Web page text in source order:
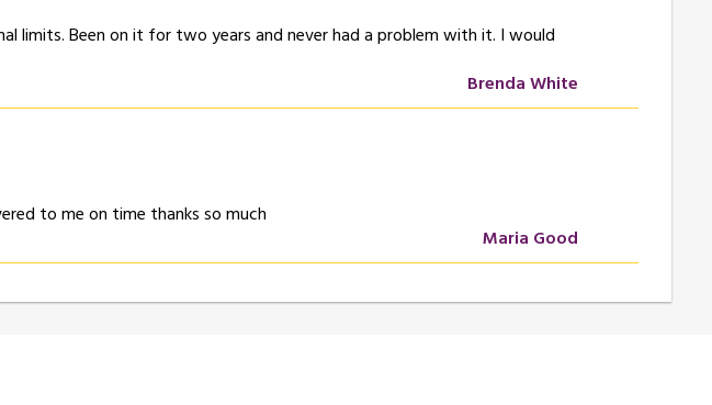
limits. Been on it for two years and never had a problem with it. I would
Brenda White
to me on time thanks so much
Maria Good